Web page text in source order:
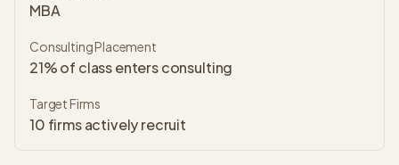
MBA
Consulting Placement
21% of class enters consulting
Target Firms
10 firms actively recruit